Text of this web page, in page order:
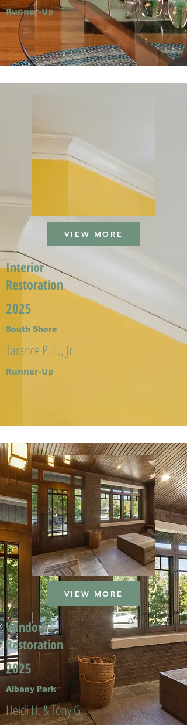
Runner-Up
VIEW MORE
Interior
Restoration
2025
South Shore
Tarance P. E., Jr.
Runner-Up
VIEW MORE
Window
Restoration
2025
Albany Park
Heidi H. & Tony G.